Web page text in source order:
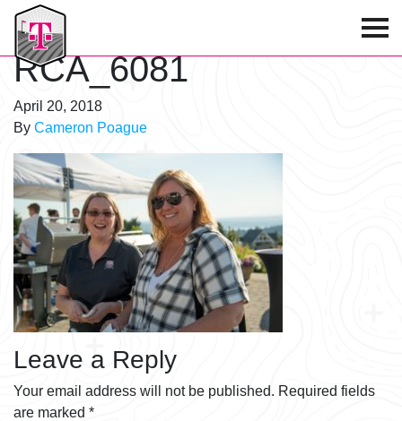
T-Mobile Golf Tournament
RCA_6081
April 20, 2018
By Cameron Poague
Leave a Reply
Your email address will not be published. Required fields
are marked *